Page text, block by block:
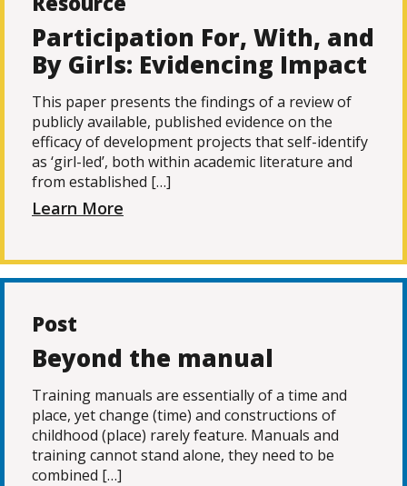
Participation For, With, and
By Girls: Evidencing Impact
This paper presents the findings of a review of
publicly available, published evidence on the
efficacy of development projects that self-identify
as ‘girl-led’, both within academic literature and
from established […]
Learn More
Post
Beyond the manual
Training manuals are essentially of a time and
place, yet change (time) and constructions of
childhood (place) rarely feature. Manuals and
training cannot stand alone, they need to be
combined […]